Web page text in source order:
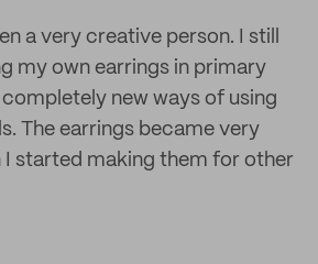
a very creative person. I still
my own earrings in primary
new ways of using
The earrings became very
I started making them for other